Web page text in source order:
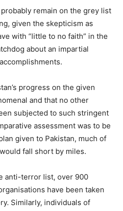
remain on the grey list
given the skepticism as
with “little to no faith” in the
about an impartial
progress on the given
and that no other
subjected to such stringent
assessment was to be
given to Pakistan, much of
fall short by miles.
anti-terror list, over 900
have been taken
Similarly, individuals of